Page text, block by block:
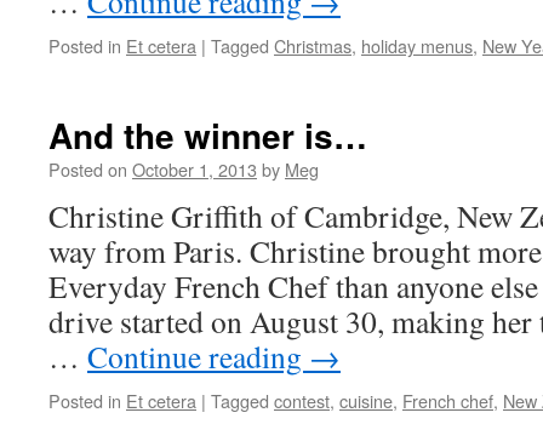
Posted in Et cetera | Tagged Christmas, holiday menus, New
And the winner is…
Posted on October 1, 2013 by Meg
Christine Griffith of Cambridge, New
way from Paris. Christine brought
Everyday French Chef than anyone
drive started on August 30, making
… Continue reading →
Posted in Et cetera | Tagged contest, cuisine, French chef,